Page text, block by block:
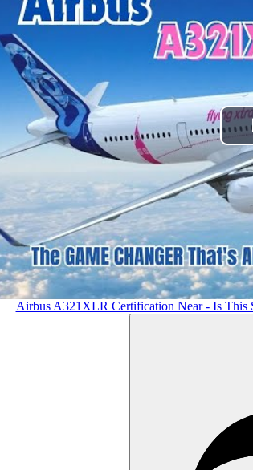
Airbus A321XLR Certification Near - Is This